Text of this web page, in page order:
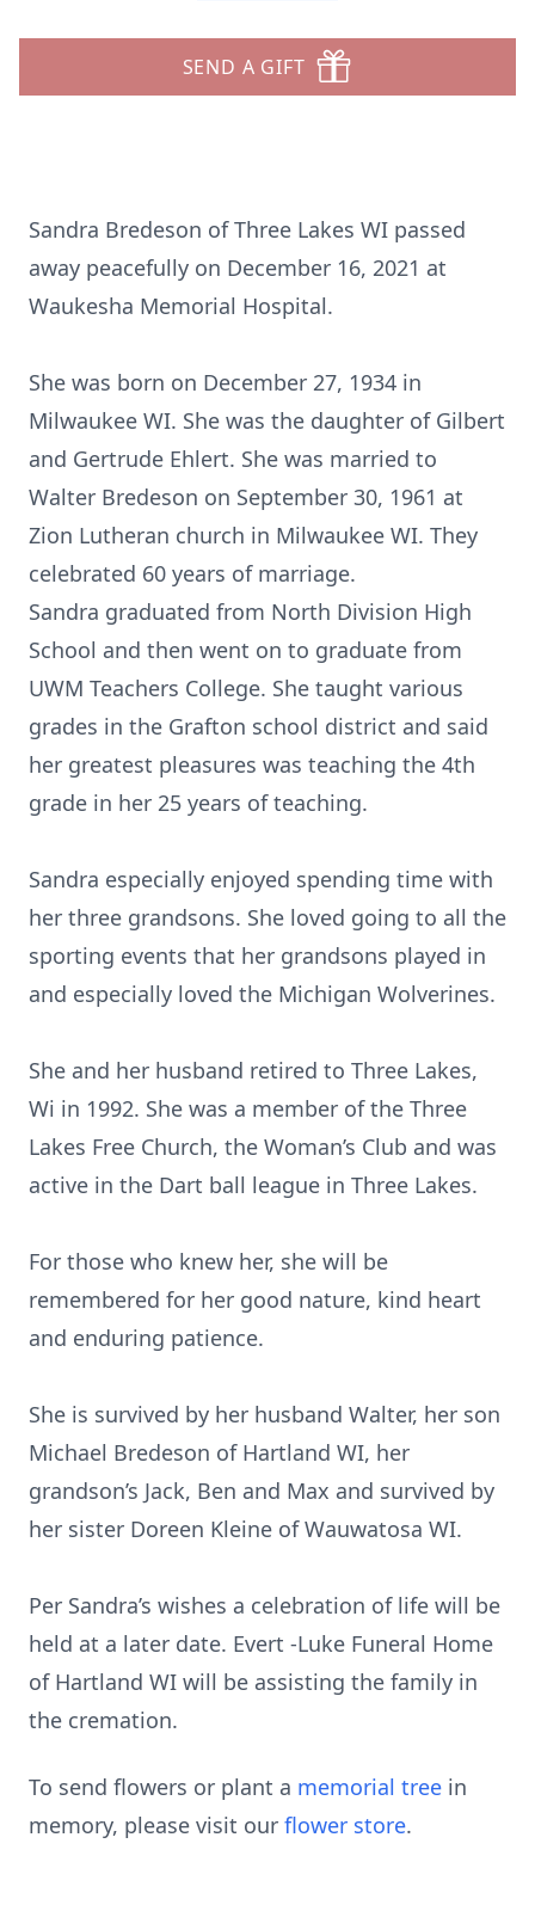
SEND A GIFT
Sandra Bredeson of Three Lakes WI passed
away peacefully on December 16, 2021 at
Waukesha Memorial Hospital.
She was born on December 27, 1934 in
Milwaukee WI. She was the daughter of Gilbert
and Gertrude Ehlert. She was married to
Walter Bredeson on September 30, 1961 at
Zion Lutheran church in Milwaukee WI. They
celebrated 60 years of marriage.
Sandra graduated from North Division High
School and then went on to graduate from
UWM Teachers College. She taught various
grades in the Grafton school district and said
her greatest pleasures was teaching the 4th
grade in her 25 years of teaching.
Sandra especially enjoyed spending time with
her three grandsons. She loved going to all the
sporting events that her grandsons played in
and especially loved the Michigan Wolverines.
She and her husband retired to Three Lakes,
Wi in 1992. She was a member of the Three
Lakes Free Church, the Woman’s Club and was
active in the Dart ball league in Three Lakes.
For those who knew her, she will be
remembered for her good nature, kind heart
and enduring patience.
She is survived by her husband Walter, her son
Michael Bredeson of Hartland WI, her
grandson’s Jack, Ben and Max and survived by
her sister Doreen Kleine of Wauwatosa WI.
Per Sandra’s wishes a celebration of life will be
held at a later date. Evert -Luke Funeral Home
of Hartland WI will be assisting the family in
the cremation.
To send flowers or plant a memorial tree in
memory, please visit our flower store.